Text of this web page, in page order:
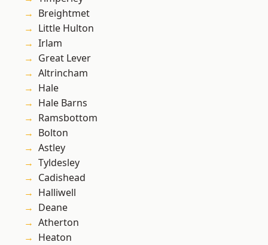
Breightmet
Little Hulton
Irlam
Great Lever
Altrincham
Hale
Hale Barns
Ramsbottom
Bolton
Astley
Tyldesley
Cadishead
Halliwell
Deane
Atherton
Heaton